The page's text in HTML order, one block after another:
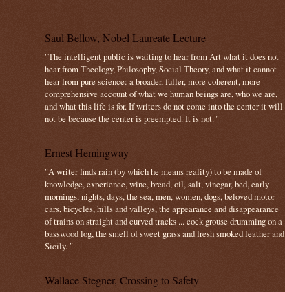
Saul Bellow, Nobel Laureate Lecture
"The intelligent public is waiting to hear from Art what it does not
hear from Theology, Philosophy, Social Theory, and what it cannot
hear from pure science: a broader, fuller, more coherent, more
comprehensive account of what we human beings are, who we are,
and what this life is for. If writers do not come into the center it will
not be because the center is preempted. It is not."
Ernest Hemingway
"A writer finds rain (by which he means reality) to be made of
knowledge, experience, wine, bread, oil, salt, vinegar, bed, early
mornings, nights, days, the sea, men, women, dogs, beloved motor
cars, bicycles, hills and valleys, the appearance and disappearance
of trains on straight and curved tracks ... cock grouse drumming on a
basswood log, the smell of sweet grass and fresh smoked leather and
Sicily. "
Wallace Stegner, Crossing to Safety